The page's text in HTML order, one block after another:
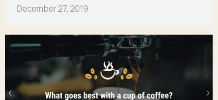
December 27, 2019